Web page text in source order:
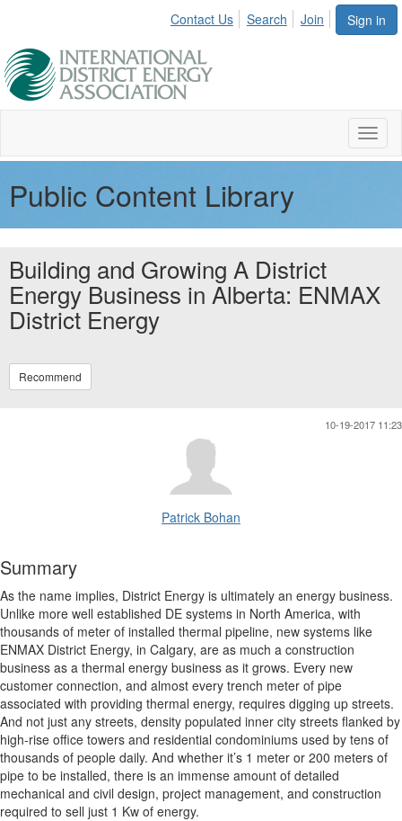
Sign in
Contact Us Search Join
Public Content Library
Building and Growing A District
Energy Business in Alberta: ENMAX
District Energy
Recommend
10-19-2017 11:23
Patrick Bohan
Summary
As the name implies, District Energy is ultimately an energy business.
Unlike more well established DE systems in North America, with
thousands of meter of installed thermal pipeline, new systems like
ENMAX District Energy, in Calgary, are as much a construction
business as a thermal energy business as it grows. Every new
customer connection, and almost every trench meter of pipe
associated with providing thermal energy, requires digging up streets.
And not just any streets, density populated inner city streets flanked by
high-rise office towers and residential condominiums used by tens of
thousands of people daily. And whether it’s 1 meter or 200 meters of
pipe to be installed, there is an immense amount of detailed
mechanical and civil design, project management, and construction
required to sell just 1 Kw of energy.